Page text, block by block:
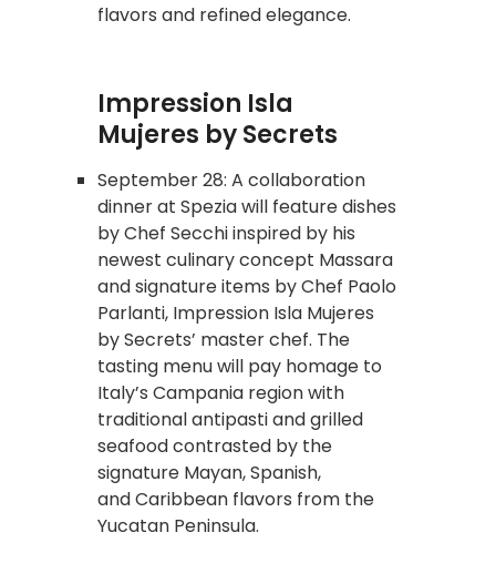
flavors and refined elegance.
Impression Isla
Mujeres by Secrets
September 28: A collaboration
dinner at Spezia will feature dishes
by Chef Secchi inspired by his
newest culinary concept Massara
and signature items by Chef Paolo
Parlanti, Impression Isla Mujeres
by Secrets’ master chef. The
tasting menu will pay homage to
Italy’s Campania region with
traditional antipasti and grilled
seafood contrasted by the
signature Mayan, Spanish,
and Caribbean flavors from the
Yucatan Peninsula.